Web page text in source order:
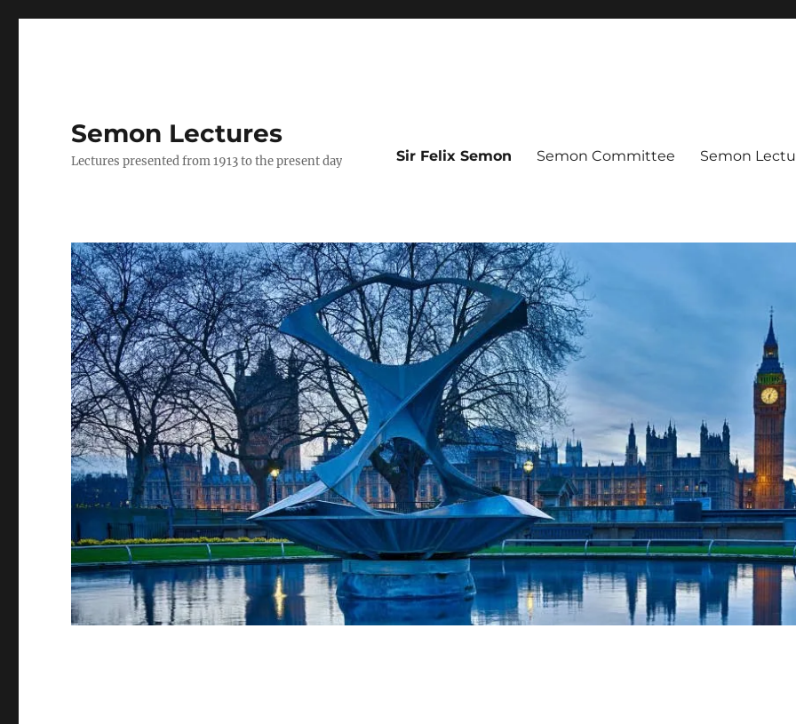
Semon Lectures
Lectures presented from 1913 to the present day Sir Felix Semon Semon Committee Semon